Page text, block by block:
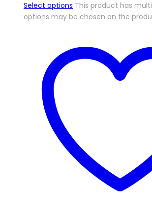
Select options This product has
options may be chosen on the